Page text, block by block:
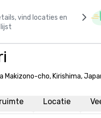
vind locaties en
Makizono-cho, Kirishima,
Locatie